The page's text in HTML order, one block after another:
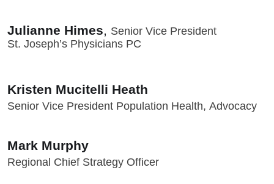
Julianne Himes, Senior Vice President
St. Joseph’s Physicians PC
Kristen Mucitelli Heath
Senior Vice President Population Health, Advocacy
Mark Murphy
Regional Chief Strategy Officer